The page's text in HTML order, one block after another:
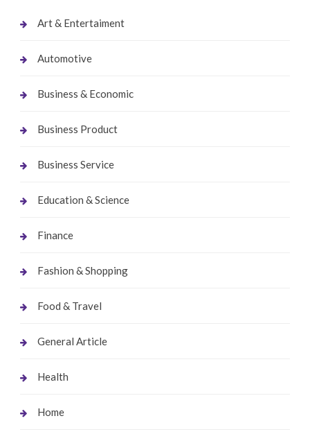
Art & Entertaiment
Automotive
Business & Economic
Business Product
Business Service
Education & Science
Finance
Fashion & Shopping
Food & Travel
General Article
Health
Home